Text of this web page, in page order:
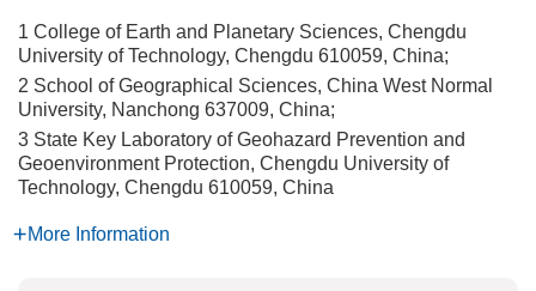
1 College of Earth and Planetary Sciences, Chengdu
University of Technology, Chengdu 610059, China;
2 School of Geographical Sciences, China West Normal
University, Nanchong 637009, China;
3 State Key Laboratory of Geohazard Prevention and
Geoenvironment Protection, Chengdu University of
Technology, Chengdu 610059, China
More Information